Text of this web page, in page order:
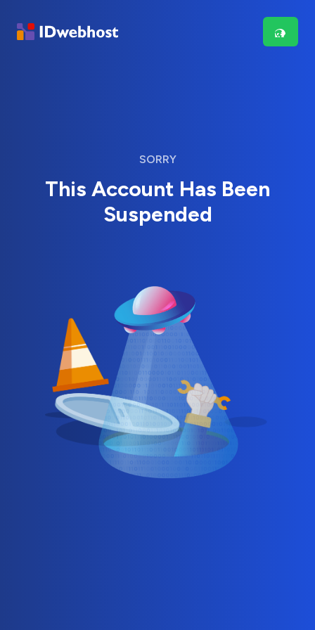
SORRY
This Account Has Been
Suspended